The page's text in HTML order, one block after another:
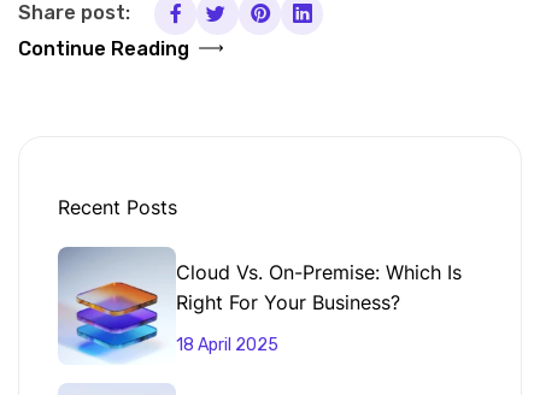
Continue Reading
Share post:
Recent Posts
Cloud Vs. On-Premise: Which Is
Right For Your Business?
18 April 2025